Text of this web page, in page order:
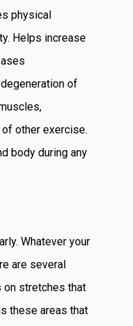
physical
Helps increase
of
other exercise.
body during any
Whatever your
are several
on stretches that
these areas that